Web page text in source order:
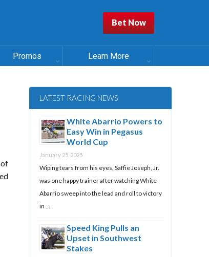
Bet Now
Promos Learn More
of
LATEST RACING NEWS
White Abarrio Powers to
Easy Win in Pegasus
World Cup
January 25, 2025
Wiping tears from his eyes, Saffie Joseph, Jr.
was one happy trainer after watching White
Abarrio sweep into the lead and roll to victory
in …
Speed King Pulls an
Upset in Southwest
Stakes